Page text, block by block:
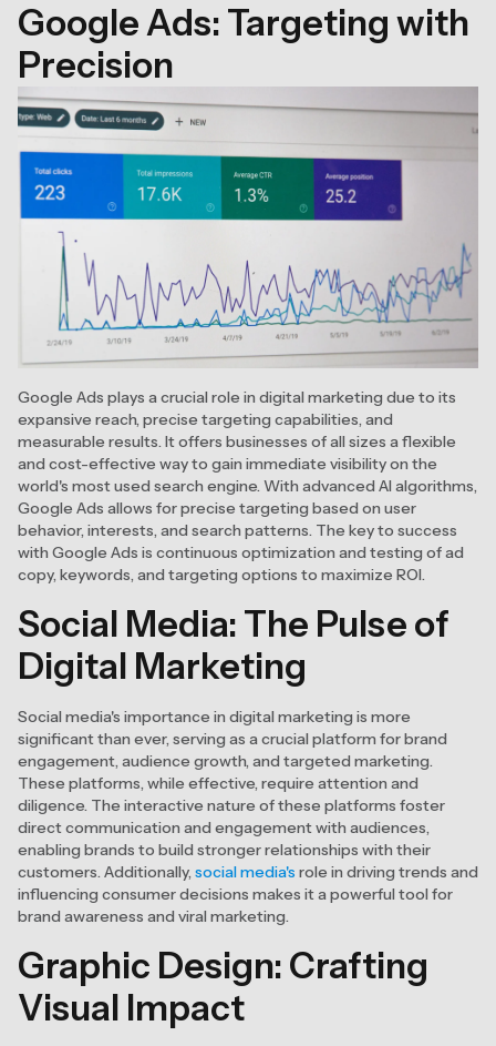
Google Ads: Targeting with
Precision
Google Ads plays a crucial role in digital marketing due to its
expansive reach, precise targeting capabilities, and
measurable results. It offers businesses of all sizes a flexible
and cost-effective way to gain immediate visibility on the
world's most used search engine. With advanced AI algorithms,
Google Ads allows for precise targeting based on user
behavior, interests, and search patterns. The key to success
with Google Ads is continuous optimization and testing of ad
copy, keywords, and targeting options to maximize ROI.
Social Media: The Pulse of
Digital Marketing
Social media's importance in digital marketing is more
significant than ever, serving as a crucial platform for brand
engagement, audience growth, and targeted marketing.
These platforms, while effective, require attention and
diligence. The interactive nature of these platforms foster
direct communication and engagement with audiences,
enabling brands to build stronger relationships with their
customers. Additionally, social media's role in driving trends and
influencing consumer decisions makes it a powerful tool for
brand awareness and viral marketing.
Graphic Design: Crafting
Visual Impact